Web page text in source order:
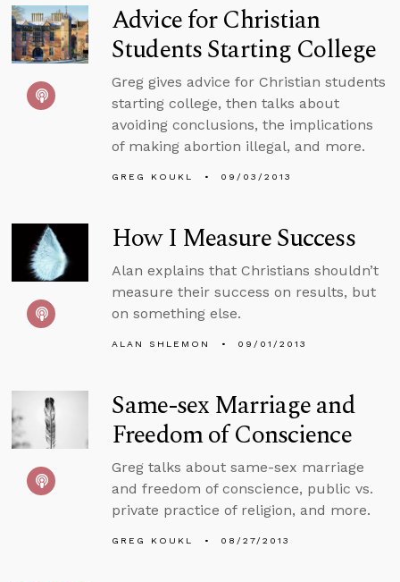
Advice for Christian
Students Starting College
Greg gives advice for Christian students
starting college, then talks about
avoiding conclusions, the implications
of making abortion illegal, and more.
GREG KOUKL 09/03/2013
How I Measure Success
Alan explains that Christians shouldn’t
measure their success on results, but
on something else.
ALAN SHLEMON 09/01/2013
Same-sex Marriage and
Freedom of Conscience
Greg talks about same-sex marriage
and freedom of conscience, public vs.
private practice of religion, and more.
GREG KOUKL 08/27/2013